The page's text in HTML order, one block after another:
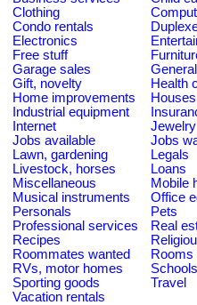
Clothing
Condo rentals
Electronics
Free stuff
Garage sales
Gift, novelty
Health
Home improvements
Industrial equipment
Internet
Jewelry
Jobs available
Jobs
Lawn, gardening
Legals
Livestock, horses
Loans
Miscellaneous
Mobile
Musical instruments
Office
Personals
Pets
Professional services
Real
Recipes
Roommates wanted
Rooms
RVs, motor homes
Schools
Sporting goods
Travel
Vacation rentals